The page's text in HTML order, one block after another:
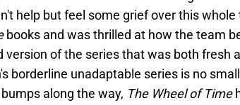
help but feel some grief over this whole
books and was thrilled at how the team
version of the series that was both fresh
borderline unadaptable series is no
along the way, The Wheel of Time